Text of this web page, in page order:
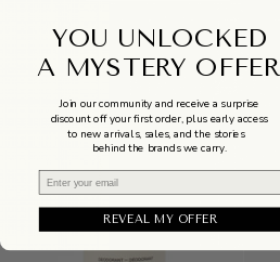
YOU UNLOCKED
A MYSTERY OFFER
Join our community and receive a surprise
discount off your first order, plus early access
to new arrivals, sales, and the stories
behind the brands we carry.
Email
REVEAL MY OFFER